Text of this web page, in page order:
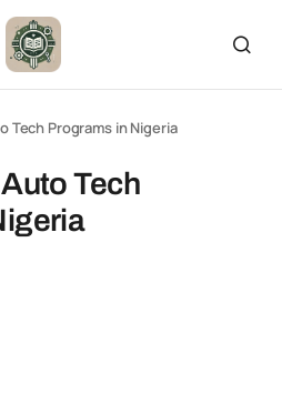
Tech Programs in Nigeria
Tech